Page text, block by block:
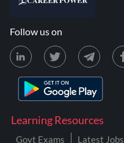
Learning Resources
Govt Exams Latest Jobs
Follow us on